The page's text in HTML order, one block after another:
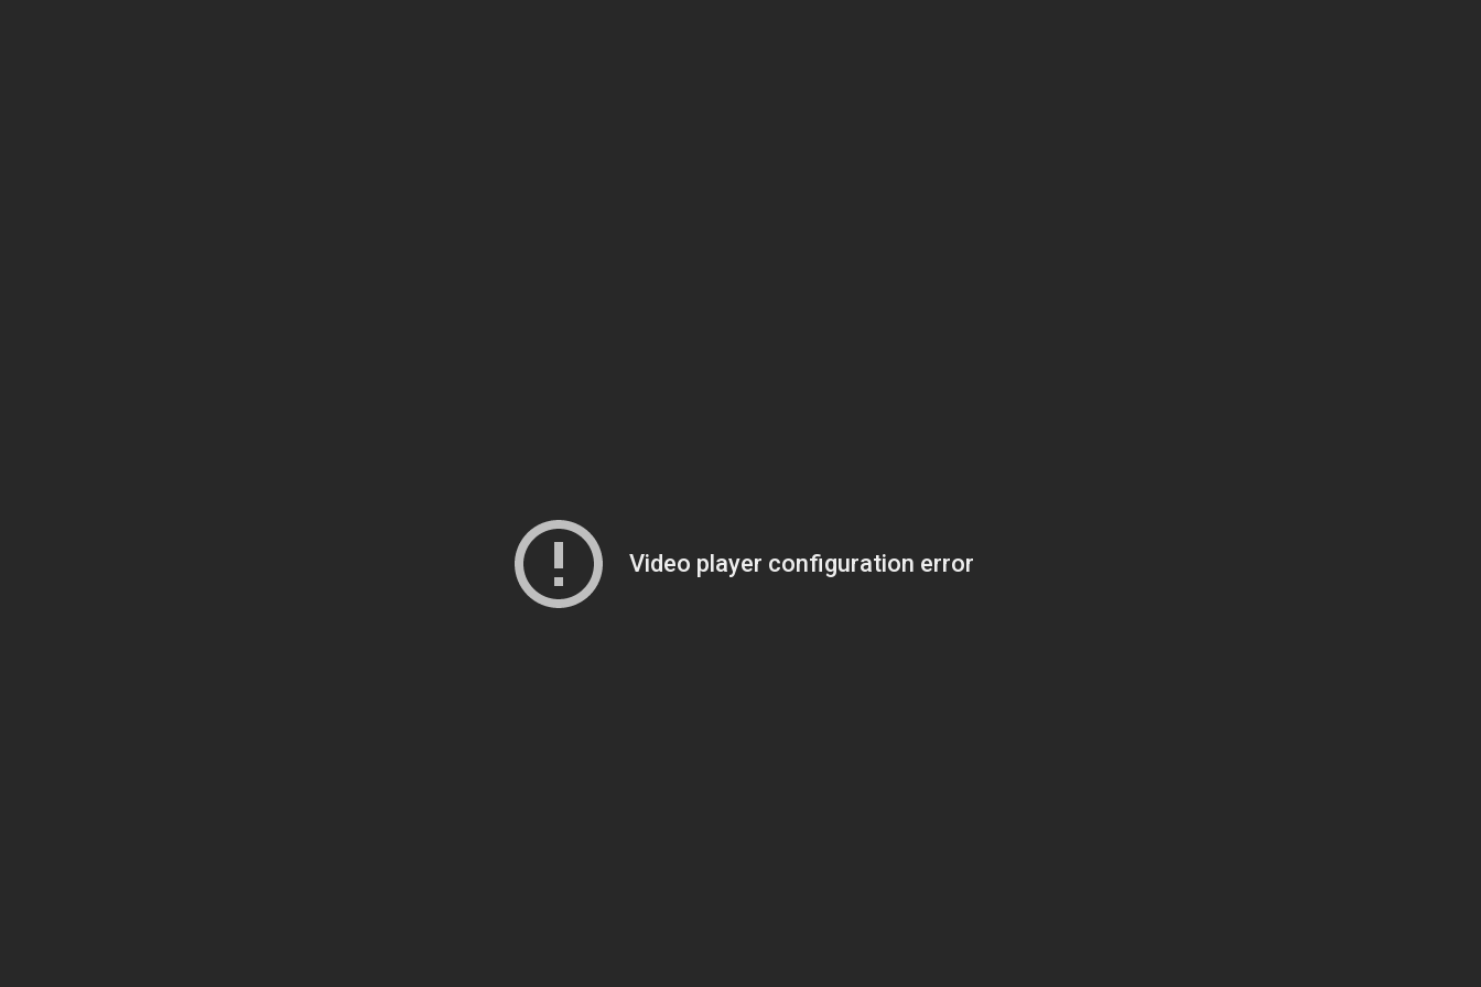
Video player configuration error